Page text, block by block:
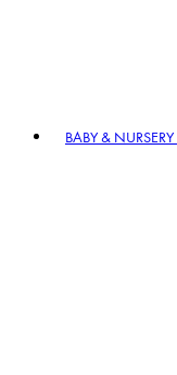
BABY & NURSERY